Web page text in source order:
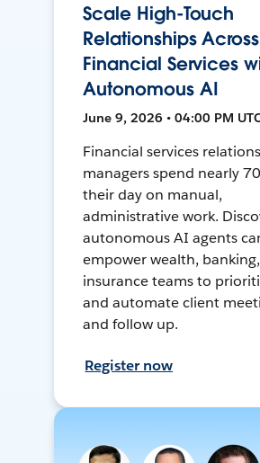
Scale High-Touch
Relationships Across
Financial Services
Autonomous AI
June 9, 2026 • 04:00 PM
Financial services
managers spend nearly
their day on manual,
administrative work.
autonomous AI agents
empower wealth,
insurance teams to
and automate client
and follow up.
Register now